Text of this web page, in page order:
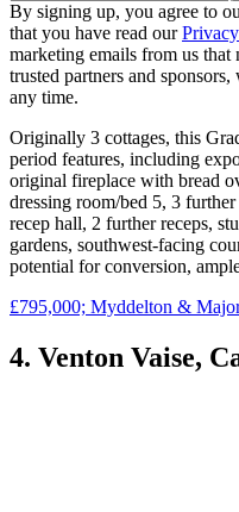
By signing up, you agree to
that you have read our
marketing emails from us
trusted partners and
any time.
Originally 3 cottages, this
period features, including
original fireplace with bread
dressing room/bed 5, 3
recep hall, 2 further receps,
gardens, southwest-facing
potential for conversion,
£795,000; Myddelton &
4. Venton Vaise,